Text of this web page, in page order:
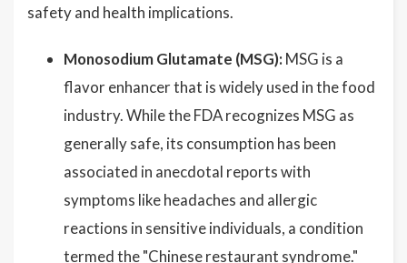
safety and health implications.
Monosodium Glutamate (MSG): MSG is a
flavor enhancer that is widely used in the food
industry. While the FDA recognizes MSG as
generally safe, its consumption has been
associated in anecdotal reports with
symptoms like headaches and allergic
reactions in sensitive individuals, a condition
termed the "Chinese restaurant syndrome."